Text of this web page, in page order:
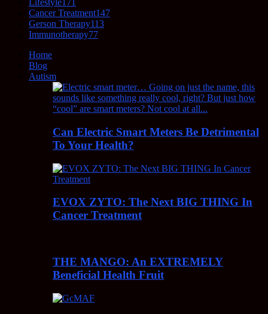
Lifestyle171
Cancer Treatment147
Gerson Therapy113
Immunotherapy77
Home
Blog
Autism
Can Electric Smart Meters Be Detrimental
To Your Health?
EVOX ZYTO: The Next BIG THING In
Cancer Treatment
THE MANGO: An EXTREMELY
Beneficial Health Fruit